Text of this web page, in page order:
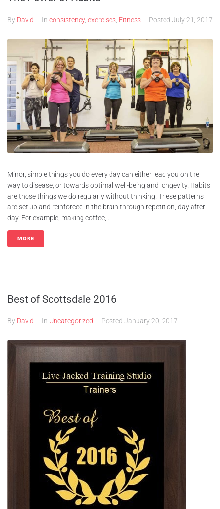
By David In consistency, exercises Fitness Posted July 21, 2017
Minor, simple things you do every day can either lead you on the
way to disease, or towards optimal well-being and longevity. Habits
are those things we do regularly without thinking. These patterns
are set up and reinforced in the brain through repetition, day after
day. For example, making coffee,...
MORE
Best of Scottsdale 2016
By David In Uncategorized Posted January 20, 2017